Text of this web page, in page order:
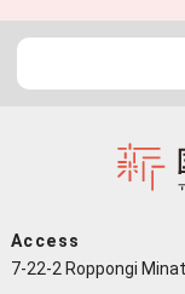
Access
7-22-2 Roppongi